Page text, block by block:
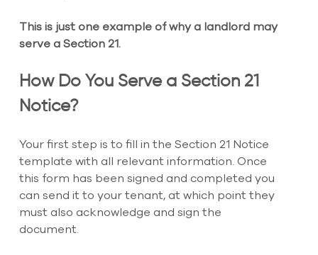
This is just one example of why a landlord may
serve a Section 21.
How Do You Serve a Section 21
Notice?
Your first step is to fill in the Section 21 Notice
template with all relevant information. Once
this form has been signed and completed you
can send it to your tenant, at which point they
must also acknowledge and sign the
document.